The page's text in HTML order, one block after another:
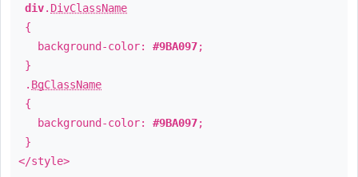
div. DivClassName
{
background-color: #9BA097;
}
. BgClassName
{
background-color: #9BA097;
}
</style>